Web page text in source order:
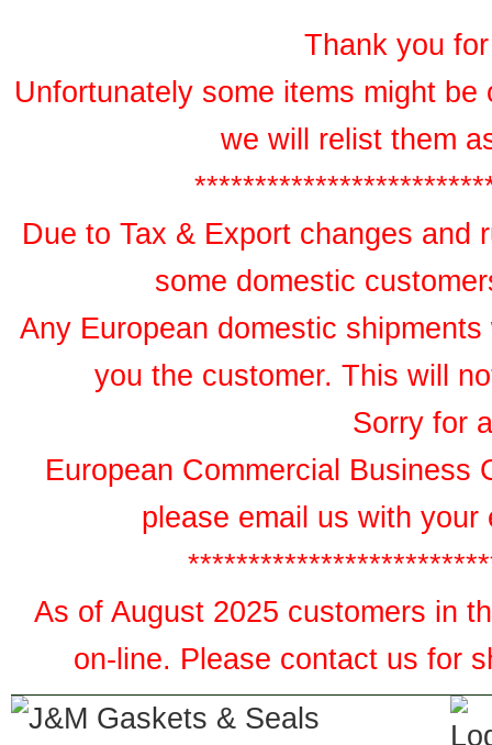
Thank you
Unfortunately some items might
we will relist them
Due to Tax & Export changes and
some domestic
Any European domestic
you the customer. This will
Sorry for
European Commercial Business
please email us with
As of August 2025 customers in
on-line. Please contact us for